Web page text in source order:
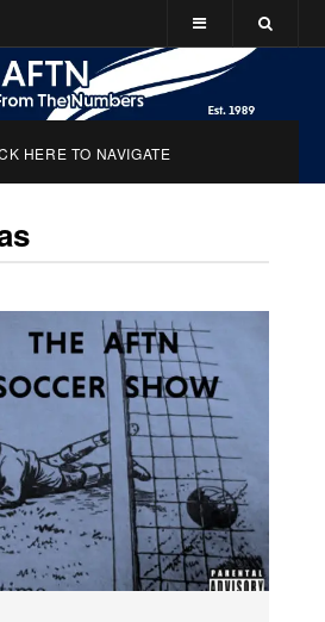
HERE TO NAVIGATE